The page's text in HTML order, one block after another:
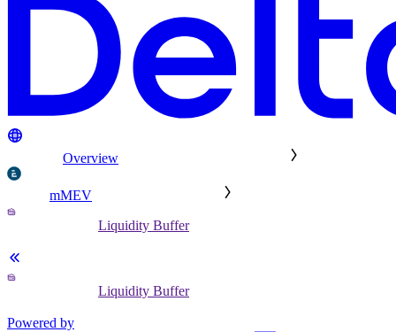
Overview
mMEV
Liquidity Buffer
Liquidity Buffer
Powered by